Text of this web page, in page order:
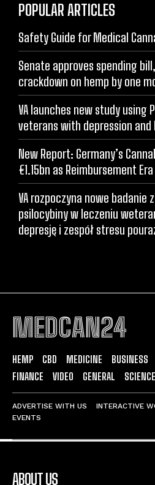
POPULAR ARTICLES
Safety Guide for Medical
Senate approves spending
crackdown on hemp by one
VA launches new study using
veterans with depression and
New Report: Germany’s
€1.15bn as Reimbursement Era
VA rozpoczyna nowe badanie
psilocybiny w leczeniu
depresję i zespół stresu
MEDCAN24
HEMP CBD MEDICINE BUSINESS
FINANCE
VIDEO GENERAL
ADVERTISE WITH US INTERACTIVE
EVENTS
ABOUT US